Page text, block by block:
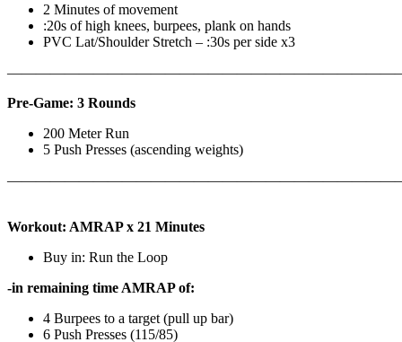
2 Minutes of movement
:20s of high knees, burpees, plank on hands
PVC Lat/Shoulder Stretch – :30s per side x3
Pre-Game: 3 Rounds
200 Meter Run
5 Push Presses (ascending weights)
Workout: AMRAP x 21 Minutes
Buy in: Run the Loop
-in remaining time AMRAP of:
4 Burpees to a target (pull up bar)
6 Push Presses (115/85)